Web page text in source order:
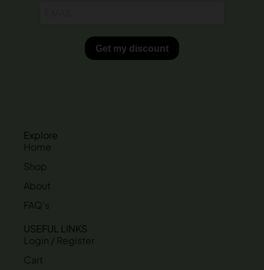
Explore
Home
Shop
About
FAQ's
USEFUL LINKS
Login / Register
Cart